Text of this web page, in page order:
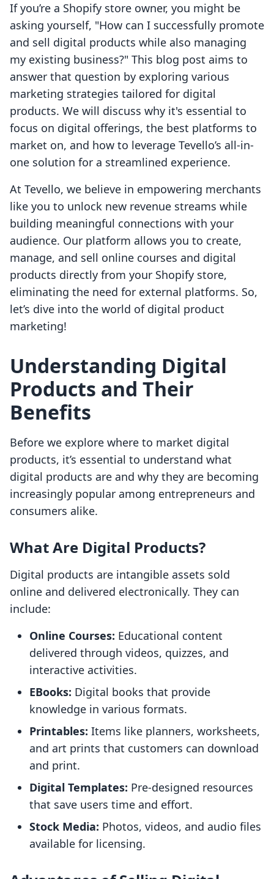
If you’re a Shopify store owner, you might be
asking yourself, "How can I successfully promote
and sell digital products while also managing
my existing business?" This blog post aims to
answer that question by exploring various
marketing strategies tailored for digital
products. We will discuss why it's essential to
focus on digital offerings, the best platforms to
market on, and how to leverage Tevello’s all-in-
one solution for a streamlined experience.
At Tevello, we believe in empowering merchants
like you to unlock new revenue streams while
building meaningful connections with your
audience. Our platform allows you to create,
manage, and sell online courses and digital
products directly from your Shopify store,
eliminating the need for external platforms. So,
let’s dive into the world of digital product
marketing!
Understanding Digital
Products and Their
Benefits
Before we explore where to market digital
products, it’s essential to understand what
digital products are and why they are becoming
increasingly popular among entrepreneurs and
consumers alike.
What Are Digital Products?
Digital products are intangible assets sold
online and delivered electronically. They can
include:
Online Courses: Educational content
delivered through videos, quizzes, and
interactive activities.
EBooks: Digital books that provide
knowledge in various formats.
Printables: Items like planners, worksheets,
and art prints that customers can download
and print.
Digital Templates: Pre-designed resources
that save users time and effort.
Stock Media: Photos, videos, and audio files
available for licensing.